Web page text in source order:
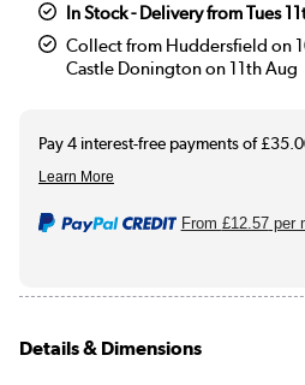
In Stock - Delivery from Tues
Collect from Huddersfield on
Castle Donington on 11th Aug
From £12.57per
Details & Dimensions